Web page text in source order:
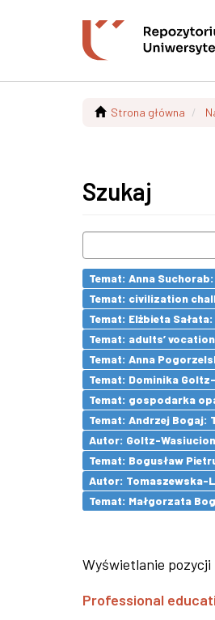
Strona główna
Szukaj
Temat: Anna
Temat: civilization
Temat: Elżbieta
Temat: adults’
Temat: Anna
Temat: Dominika
Temat: gospodarka
Temat: Andrzej Bogaj:
Autor: Goltz-
Temat: Bogusław
Autor: Tomaszewska-
Temat: Małgorzata
Wyświetlanie pozycji
Professional